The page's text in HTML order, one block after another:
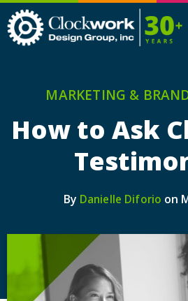
MARKETING &
How to Ask
By Danielle Diforio on